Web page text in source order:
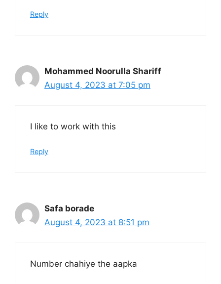
Reply
Mohammed Noorulla Shariff
August 4, 2023 at 7:05 pm
I like to work with this
Reply
Safa borade
August 4, 2023 at 8:51 pm
Number chahiye the aapka